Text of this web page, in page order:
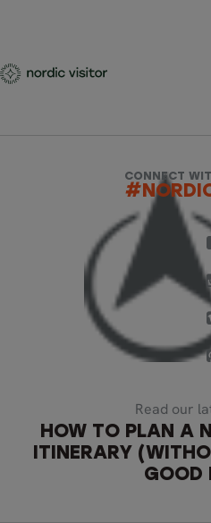
CONNECT
Read our
HOW TO PLAN A
ITINERARY
GOOD